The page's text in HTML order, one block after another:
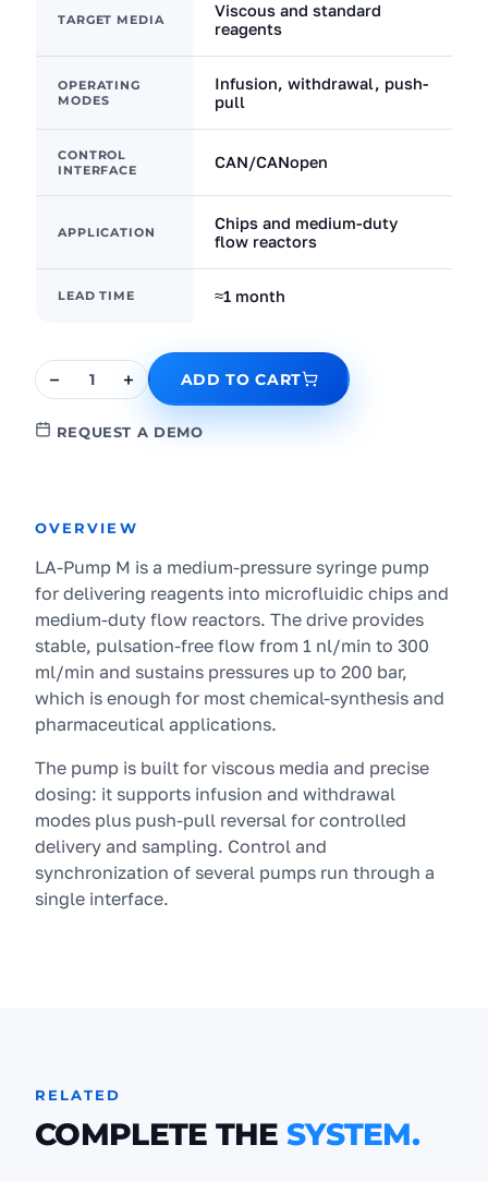
TARGET MEDIA
Viscous and standard
reagents
OPERATING
MODES
Infusion, withdrawal, push-
pull
CONTROL
INTERFACE
CAN/CANopen
APPLICATION
Chips and medium-duty
flow reactors
LEAD TIME ≈1 month
− 1 + ADD TO CART
REQUEST A DEMO
OVERVIEW
LA-Pump M is a medium-pressure syringe pump
for delivering reagents into microfluidic chips and
medium-duty flow reactors. The drive provides
stable, pulsation-free flow from 1 nl/min to 300
ml/min and sustains pressures up to 200 bar,
which is enough for most chemical-synthesis and
pharmaceutical applications.
The pump is built for viscous media and precise
dosing: it supports infusion and withdrawal
modes plus push-pull reversal for controlled
delivery and sampling. Control and
synchronization of several pumps run through a
single interface.
RELATED
COMPLETE THE SYSTEM.